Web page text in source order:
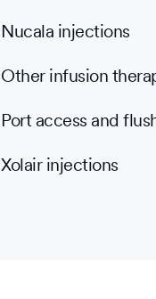
Nucala injections
Other infusion
Port access and
Xolair injections